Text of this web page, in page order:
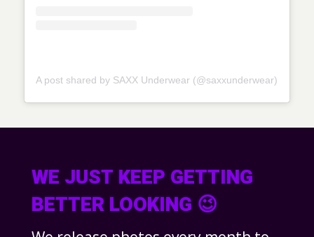
A post shared by SAXX Underwear (@saxxunderwear)
WE JUST KEEP GETTING
BETTER LOOKING 😉